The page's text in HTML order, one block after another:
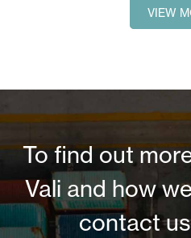
VIEW
To find out
Vali and how
contact